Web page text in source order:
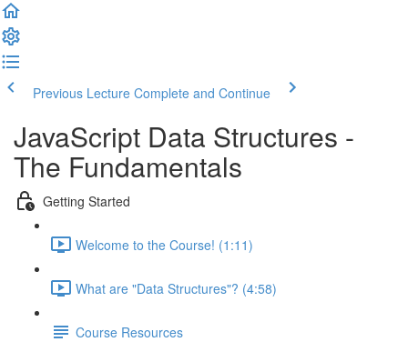
Previous Lecture Complete and Continue
JavaScript Data Structures -
The Fundamentals
Getting Started
Welcome to the Course! (1:11)
What are "Data Structures"? (4:58)
Course Resources